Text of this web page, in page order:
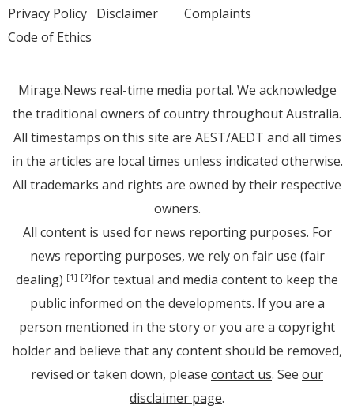
Privacy Policy Disclaimer
Code of Ethics
Complaints
Mirage.News real-time media portal. We acknowledge
the traditional owners of country throughout Australia.
All timestamps on this site are AEST/AEDT and all times
in the articles are local times unless indicated otherwise.
All trademarks and rights are owned by their respective
owners.
All content is used for news reporting purposes. For
news reporting purposes, we rely on fair use (fair
dealing) [1] [2]for textual and media content to keep the
public informed on the developments. If you are a
person mentioned in the story or you are a copyright
holder and believe that any content should be removed,
revised or taken down, please contact us. See our
disclaimer page.